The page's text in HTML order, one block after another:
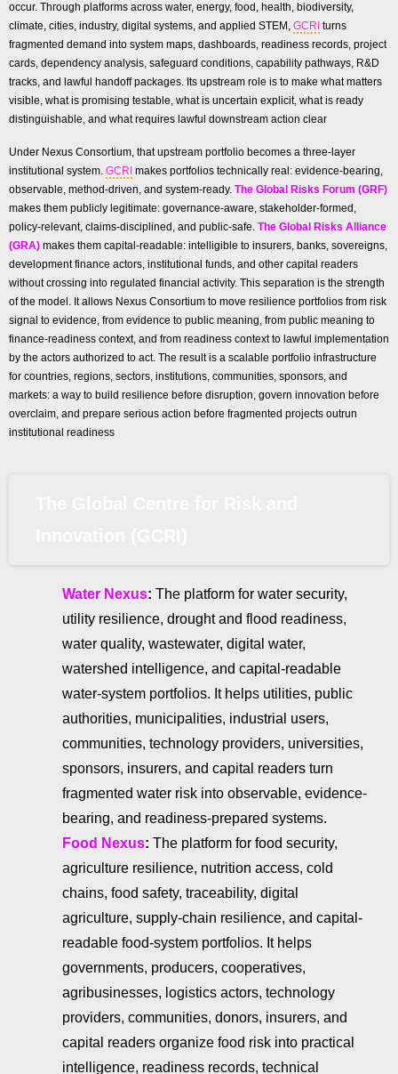
occur. Through platforms across water, energy, food, health, biodiversity,
climate, cities, industry, digital systems, and applied STEM, GCRI turns
fragmented demand into system maps, dashboards, readiness records, project
cards, dependency analysis, safeguard conditions, capability pathways, R&D
tracks, and lawful handoff packages. Its upstream role is to make what matters
visible, what is promising testable, what is uncertain explicit, what is ready
distinguishable, and what requires lawful downstream action clear
Under Nexus Consortium, that upstream portfolio becomes a three-layer
institutional system. GCRI makes portfolios technically real: evidence-bearing,
observable, method-driven, and system-ready. The Global Risks Forum (GRF)
makes them publicly legitimate: governance-aware, stakeholder-formed,
policy-relevant, claims-disciplined, and public-safe. The Global Risks Alliance
(GRA) makes them capital-readable: intelligible to insurers, banks, sovereigns,
development finance actors, institutional funds, and other capital readers
without crossing into regulated financial activity. This separation is the strength
of the model. It allows Nexus Consortium to move resilience portfolios from risk
signal to evidence, from evidence to public meaning, from public meaning to
finance-readiness context, and from readiness context to lawful implementation
by the actors authorized to act. The result is a scalable portfolio infrastructure
for countries, regions, sectors, institutions, communities, sponsors, and
markets: a way to build resilience before disruption, govern innovation before
overclaim, and prepare serious action before fragmented projects outrun
institutional readiness
Water Nexus: The platform for water security,
utility resilience, drought and flood readiness,
water quality, wastewater, digital water,
watershed intelligence, and capital-readable
water-system portfolios. It helps utilities, public
authorities, municipalities, industrial users,
communities, technology providers, universities,
sponsors, insurers, and capital readers turn
fragmented water risk into observable, evidence-
bearing, and readiness-prepared systems.
Food Nexus: The platform for food security,
agriculture resilience, nutrition access, cold
chains, food safety, traceability, digital
agriculture, supply-chain resilience, and capital-
readable food-system portfolios. It helps
governments, producers, cooperatives,
agribusinesses, logistics actors, technology
providers, communities, donors, insurers, and
capital readers organize food risk into practical
intelligence, readiness records, technical